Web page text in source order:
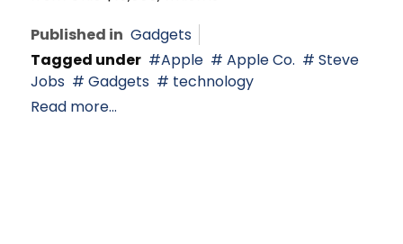
Published in Gadgets
Tagged under
Apple Apple Co.
Steve
Jobs
Gadgets
technology
Read more...